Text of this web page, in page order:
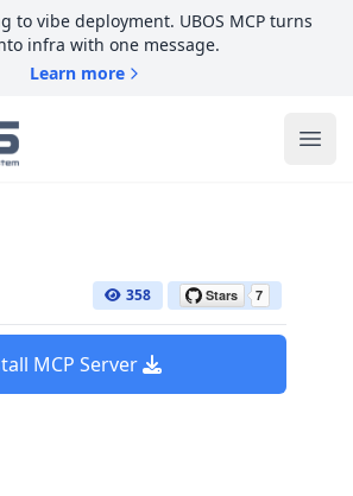
to vibe deployment. UBOS MCP turns
infra with one message.
Learn more
358
MCP Server